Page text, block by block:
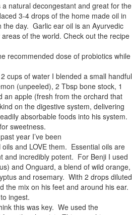
natural decongestant and great for the
3-4 drops of the home made oil in
the day. Garlic ear oil is an Ayurvedic
of the world. Check out the recipe
recommended dose of probiotics while
cups of water I blended a small handful
(unpeeled), 2 Tbsp bone stock, 1
an apple (fresh from the orchard that
on the digestive system, delivering
absorbable foods into his system.
sweetness.
year I’ve been
oils and LOVE them. Essential oils are
and incredibly potent. For Benji I used
and Onguard, a blend of wild orange,
and rosemary. With 2 drops diluted
the mix on his feet and around his ear.
ingest.
this was key. We used the